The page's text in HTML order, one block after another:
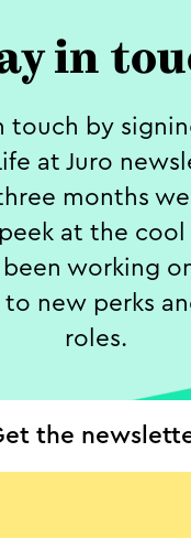
in
touch by
at Juro
months
at the cool
been working
to new perks
roles.
the